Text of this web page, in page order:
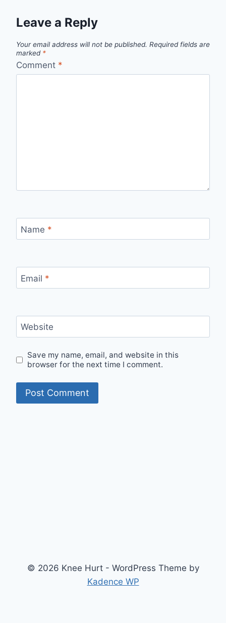
Leave a Reply
Your email address will not be published. Required fields are
marked *
Comment *
Name *
Email *
Website
Save my name, email, and website in this
browser for the next time I comment.
© 2026 Knee Hurt - WordPress Theme by
Kadence WP